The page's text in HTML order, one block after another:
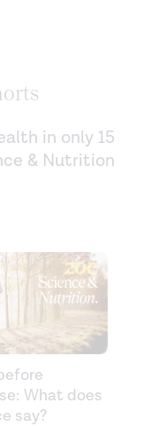
in only 15
& Nutrition
What does
say?